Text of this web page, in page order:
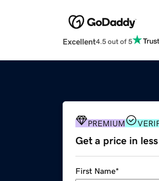
Excellent4.5 out of 5
PREMIUM
Get a price in
First Name*